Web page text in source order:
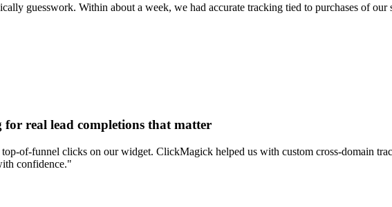
guesswork. Within about a week, we had accurate tracking tied to purchases of
for real lead completions that matter
of-funnel clicks on our widget. ClickMagick helped us with custom cross-domain
confidence."